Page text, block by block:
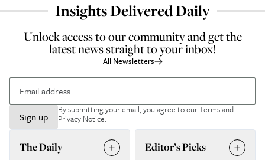
Insights Delivered Daily
Unlock access to our community and get the
latest news straight to your inbox!
All Newsletters
Sign up
By submitting your email, you agree to ourTerms and
Privacy Notice.
The Daily
Editor’s Picks